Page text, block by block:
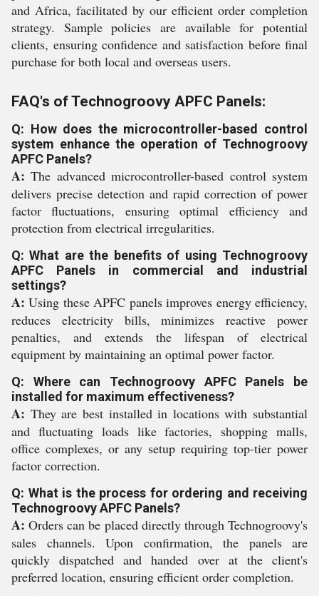
and Africa, facilitated by our efficient order completion
strategy. Sample policies are available for potential
clients, ensuring confidence and satisfaction before final
purchase for both local and overseas users.
FAQ's of Technogroovy APFC Panels:
Q: How does the microcontroller-based control
system enhance the operation of Technogroovy
APFC Panels?
A: The advanced microcontroller-based control system
delivers precise detection and rapid correction of power
factor fluctuations, ensuring optimal efficiency and
protection from electrical irregularities.
Q: What are the benefits of using Technogroovy
APFC Panels in commercial and industrial
settings?
A: Using these APFC panels improves energy efficiency,
reduces electricity bills, minimizes reactive power
penalties, and extends the lifespan of electrical
equipment by maintaining an optimal power factor.
Q: Where can Technogroovy APFC Panels be
installed for maximum effectiveness?
A: They are best installed in locations with substantial
and fluctuating loads like factories, shopping malls,
office complexes, or any setup requiring top-tier power
factor correction.
Q: What is the process for ordering and receiving
Technogroovy APFC Panels?
A: Orders can be placed directly through Technogroovy's
sales channels. Upon confirmation, the panels are
quickly dispatched and handed over at the client's
preferred location, ensuring efficient order completion.